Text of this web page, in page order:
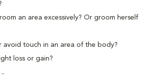
an area excessively? Or groom herself
avoid touch in an area of the body?
loss or gain?